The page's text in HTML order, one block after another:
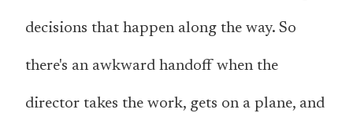
decisions that happen along the way. So
there's an awkward handoff when the
director takes the work, gets on a plane, and